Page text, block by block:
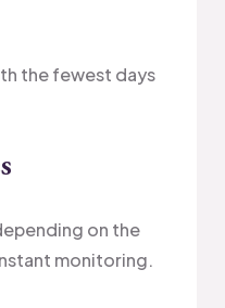
the fewest days
on the
monitoring.